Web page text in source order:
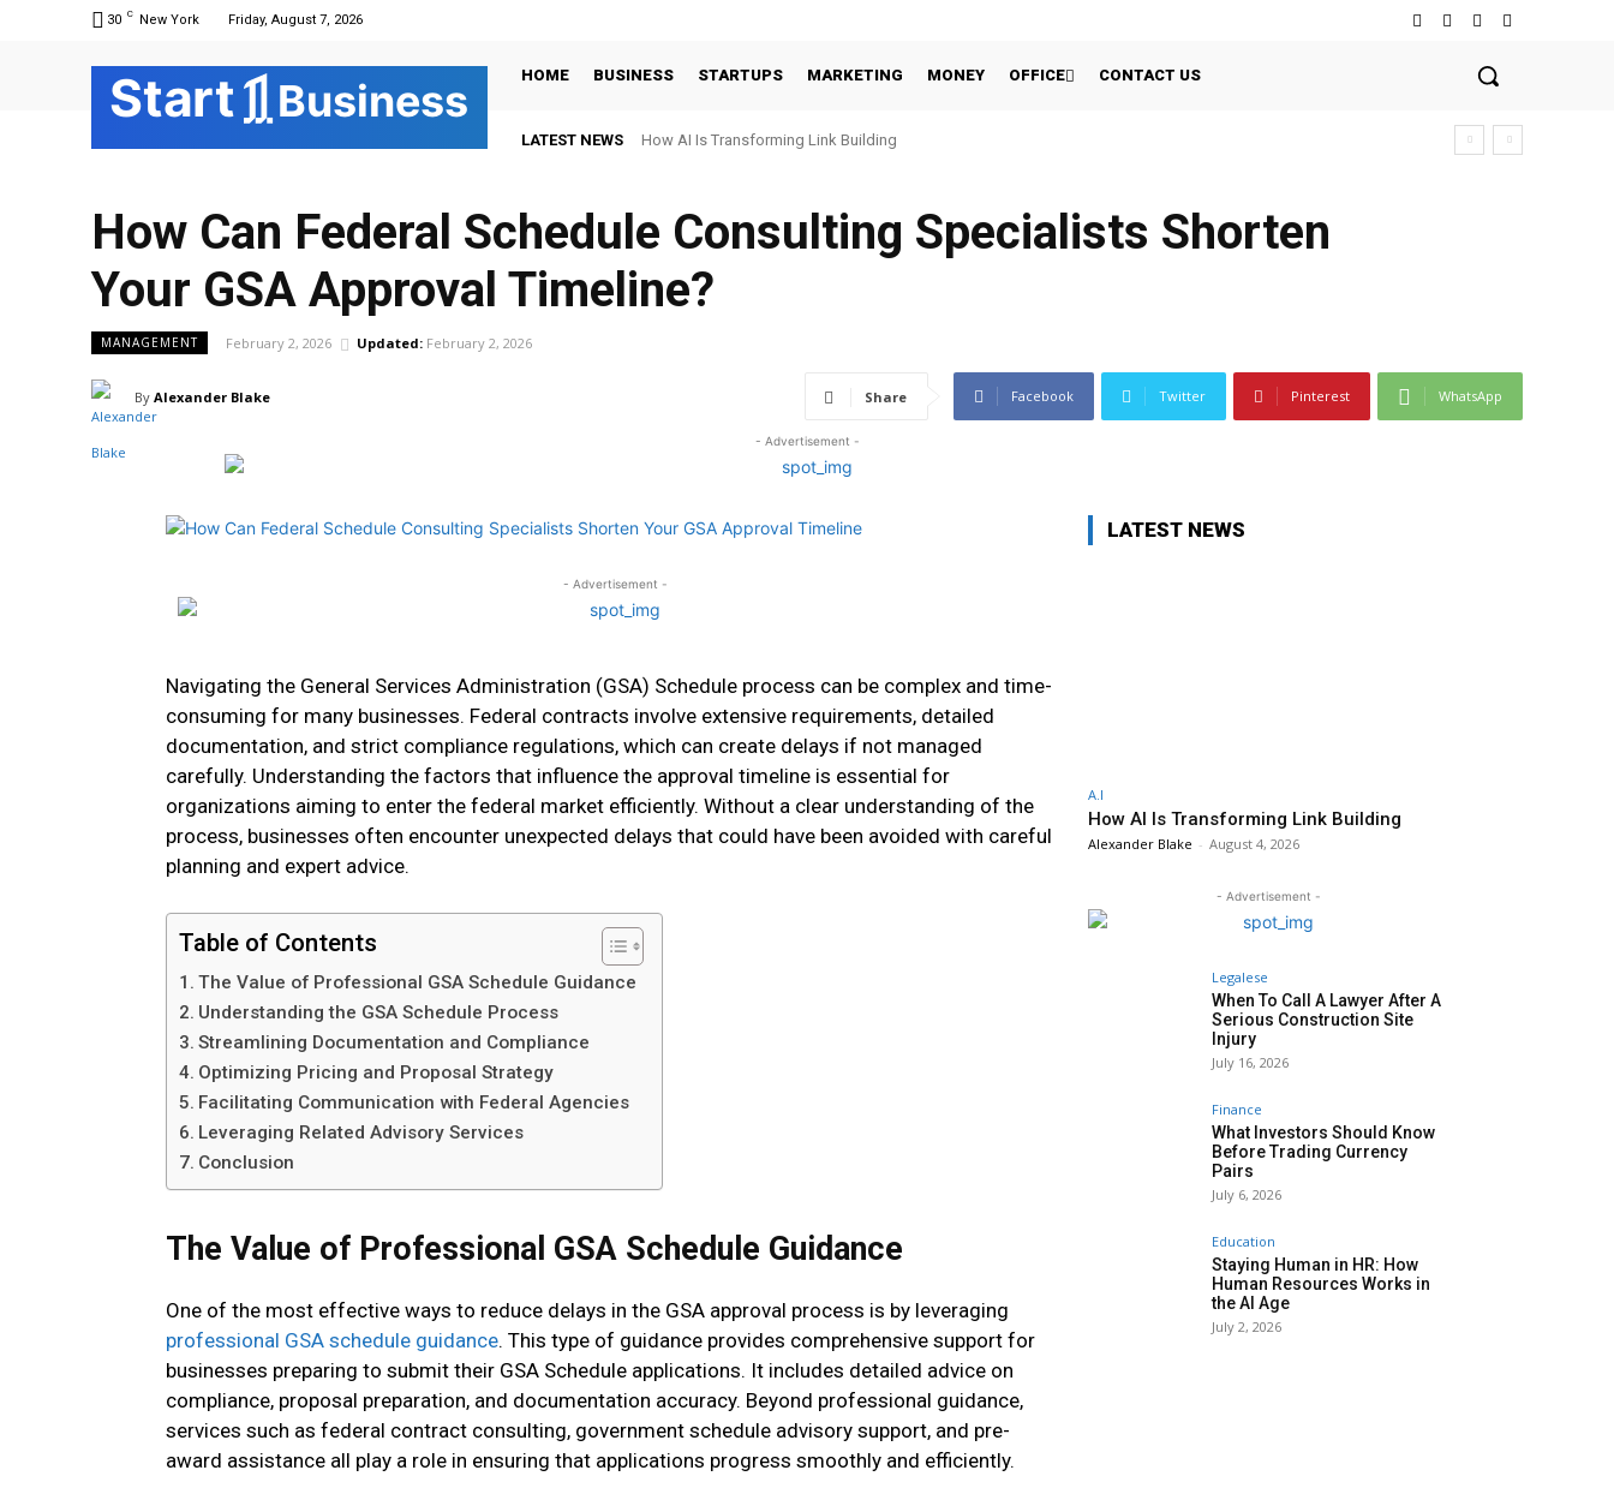
30 C New York Friday, August 7, 2026
Start Business HOME BUSINESS STARTUPS MARKETING MONEY OFFICE CONTACT US
LATEST NEWS How AI Is Transforming Link Building
How Can Federal Schedule Consulting Specialists Shorten
Your GSA Approval Timeline?
MANAGEMENT February 2, 2026 Updated: February 2, 2026
By Alexander Blake Share Facebook Twitter Pinterest WhatsApp
- Advertisement -
- Advertisement -
Navigating the General Services Administration (GSA) Schedule process can be complex and time-
consuming for many businesses. Federal contracts involve extensive requirements, detailed
documentation, and strict compliance regulations, which can create delays if not managed
carefully. Understanding the factors that influence the approval timeline is essential for
organizations aiming to enter the federal market efficiently. Without a clear understanding of the
process, businesses often encounter unexpected delays that could have been avoided with careful
planning and expert advice.
Table of Contents
The Value of Professional GSA Schedule Guidance
Understanding the GSA Schedule Process
Streamlining Documentation and Compliance
Optimizing Pricing and Proposal Strategy
Facilitating Communication with Federal Agencies
Leveraging Related Advisory Services
Conclusion
The Value of Professional GSA Schedule Guidance
One of the most effective ways to reduce delays in the GSA approval process is by leveraging
professional GSA schedule guidance. This type of guidance provides comprehensive support for
businesses preparing to submit their GSA Schedule applications. It includes detailed advice on
compliance, proposal preparation, and documentation accuracy. Beyond professional guidance,
services such as federal contract consulting, government schedule advisory support, and pre-
award assistance all play a role in ensuring that applications progress smoothly and efficiently.
LATEST NEWS
A.I
How AI Is Transforming Link Building
Alexander Blake - August 4, 2026
- Advertisement -
Legalese
When To Call A Lawyer After A
Serious Construction Site
Injury
July 16, 2026
Finance
What Investors Should Know
Before Trading Currency
Pairs
July 6, 2026
Education
Staying Human in HR: How
Human Resources Works in
the AI Age
July 2, 2026